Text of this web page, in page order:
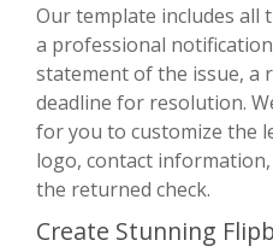
Our template includes all
a professional
statement of the issue, a
deadline for resolution.
for you to customize the
logo, contact
the returned check.
Create Stunning